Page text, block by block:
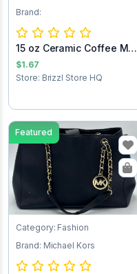
Brand:
15 oz Ceramic Coffee Mug
- Sublimat...
$1.67
Store: Brizzl Store HQ
Featured
Category: Fashion
Brand: Michael Kors